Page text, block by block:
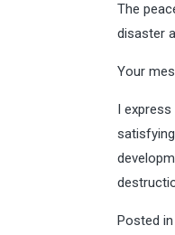
The
disaster
Your
I
Posted in